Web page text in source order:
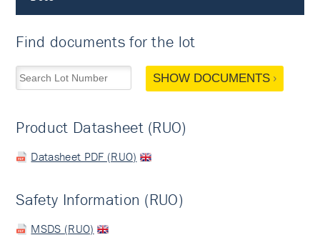
Find documents for the lot
SHOW DOCUMENTS
Product Datasheet (RUO)
Datasheet PDF (RUO)
Safety Information (RUO)
MSDS (RUO)